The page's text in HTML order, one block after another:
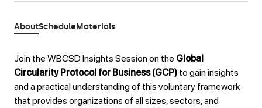
AboutScheduleMaterials
Join the WBCSD Insights Session on the Global
Circularity Protocol for Business (GCP) to gain insights
and a practical understanding of this voluntary framework
that provides organizations of all sizes, sectors, and